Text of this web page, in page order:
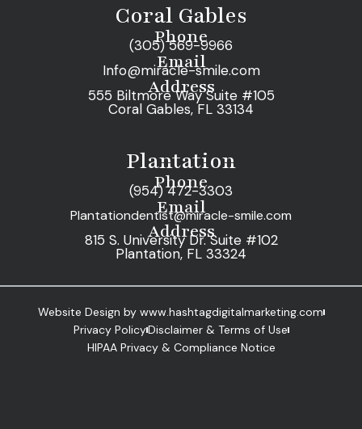
Coral Gables
Phone
(305) 569-9966
Email
Info@miracle-smile.com
Address
555 Biltmore Way Suite #105
Coral Gables, FL 33134
Plantation
Phone
(954) 472-3303
Email
Plantationdentist@miracle-smile.com
Address
815 S. University Dr. Suite #102
Plantation, FL 33324
Website Design by www.hashtagdigitalmarketing.com
Privacy PolicyDisclaimer & Terms of Use
HIPAA Privacy & Compliance Notice